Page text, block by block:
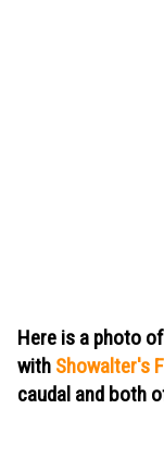
Here is a photo
with Showalter's
caudal and both